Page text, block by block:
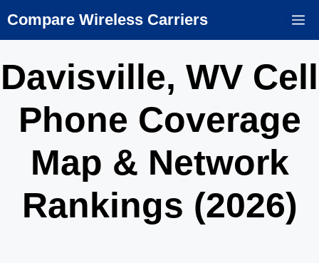
to
Compare Wireless Carriers
Davisville, WV Cell
Phone Coverage
Map & Network
Rankings (2026)